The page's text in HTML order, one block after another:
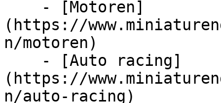
(https://
n/motoren)
(https://
n/auto-racing)